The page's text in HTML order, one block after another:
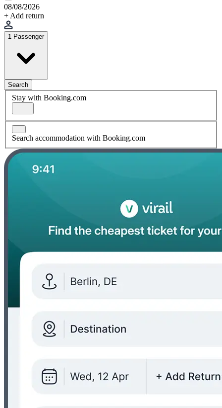
08/08/2026
+ Add return
1 Passenger
Search
Stay with Booking.com
Search accommodation with Booking.com